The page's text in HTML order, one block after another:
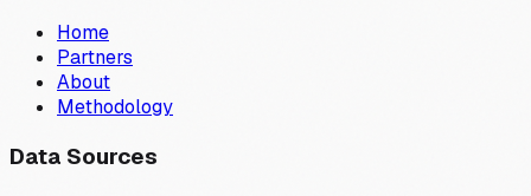
Home
Partners
About
Methodology
Data Sources